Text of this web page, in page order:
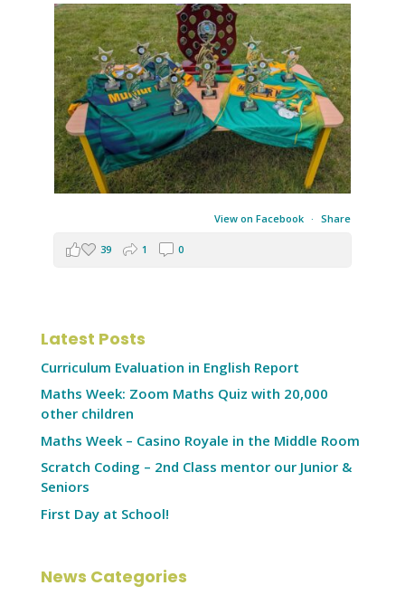
View on Facebook · Share
39 1 0
Latest Posts
Curriculum Evaluation in English Report
Maths Week: Zoom Maths Quiz with 20,000
other children
Maths Week – Casino Royale in the Middle Room
Scratch Coding – 2nd Class mentor our Junior &
Seniors
First Day at School!
News Categories